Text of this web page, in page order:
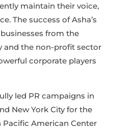
maintain their voice,
The success of Asha’s
from the
and the non-profit sector
corporate players
led PR campaigns in
New York City for the
American Center